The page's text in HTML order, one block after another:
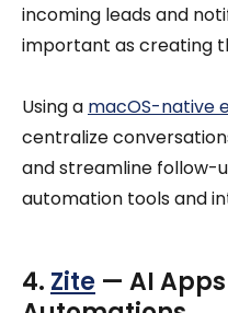
incoming leads and
important as creating
Using a macOS-native
centralize
and streamline follow-
automation tools and
4. Zite — AI